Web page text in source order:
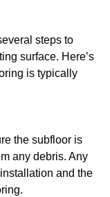
steps to
surface. Here’s
is typically
the subfloor is
any debris. Any
and the